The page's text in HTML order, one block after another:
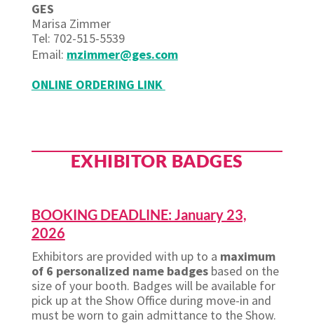
GES
Marisa Zimmer
Tel: 702-515-5539
Email: mzimmer@ges.com
ONLINE ORDERING LINK
EXHIBITOR BADGES
BOOKING DEADLINE: January 23,
2026
Exhibitors are provided with up to a maximum
of 6 personalized name badgesbased on the
size of your booth. Badges will be available for
pick up at the Show Office during move-in and
must be worn to gain admittance to the Show.